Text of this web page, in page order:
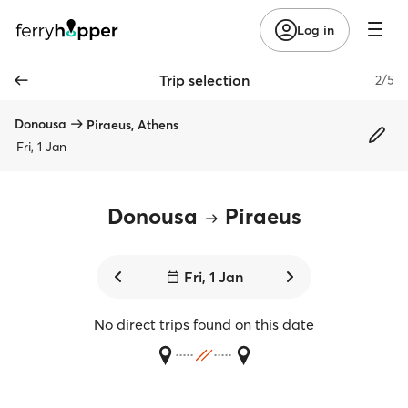
Log in
Trip selection 2/5
Donousa
Piraeus, Athens
Fri, 1 Jan
Donousa Piraeus
Fri, 1 Jan
No direct trips found on this date